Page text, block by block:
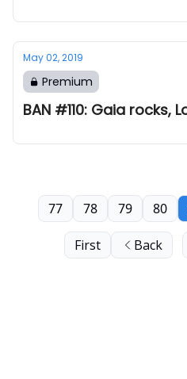
May 02, 2019
Premium
BAN #110: Gaia rocks,
First Back
77 78 79 80